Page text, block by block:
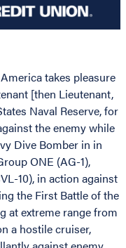
takes pleasure
[then Lieutenant,
Naval Reserve, for
the enemy while
Dive Bomber in in
ONE (AG-1),
10), in action against
the First Battle of the
at extreme range from
a hostile cruiser,